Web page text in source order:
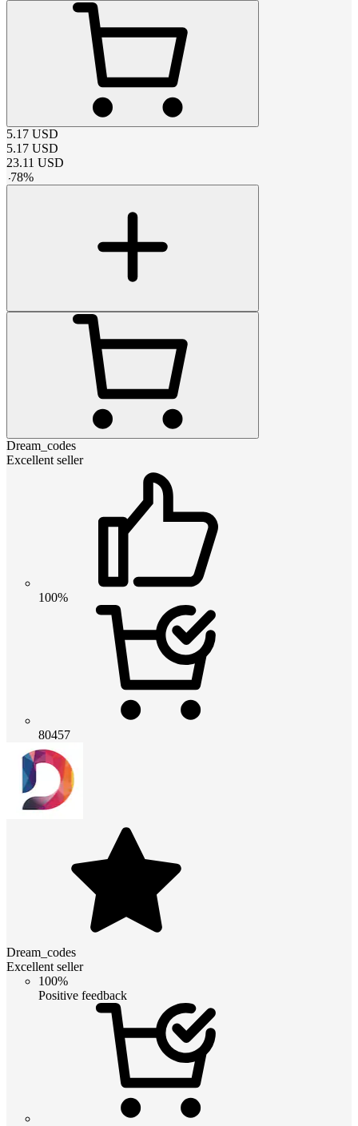
5.17 USD
5.17 USD
23.11 USD
-78%
Dream_codes
Excellent seller
100%
80457
Dream_codes
Excellent seller
100%
Positive feedback